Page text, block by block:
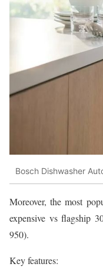
Bosch Dishwasher
Moreover, the most
expensive vs flagship
950).
Key features: